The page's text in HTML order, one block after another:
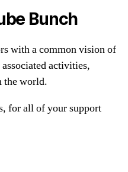
Bunch
with a common vision of
activities,
the world.
for all of your support